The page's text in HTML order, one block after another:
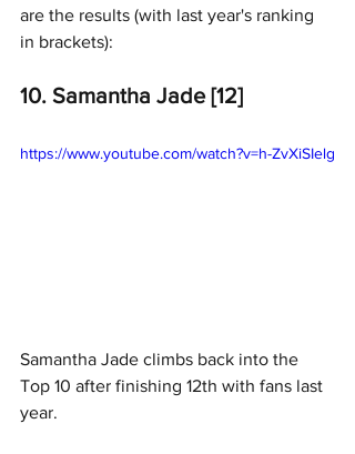
are the results (with last year's ranking
in brackets):
10. Samantha Jade [12]
https://www.youtube.com/watch?v=h-ZvXiSIelg
Samantha Jade climbs back into the
Top 10 after finishing 12th with fans last
year.